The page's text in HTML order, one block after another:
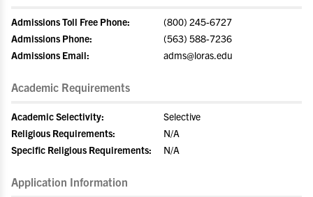
Admissions Toll Free Phone:
(800) 245-6727
Admissions Phone:
(563) 588-7236
Admissions Email:
adms@loras.edu
Academic Requirements
Academic Selectivity:
Selective
Religious Requirements:
N/A
Specific Religious Requirements:
N/A
Application Information